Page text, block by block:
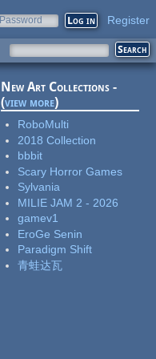
Password Register
New Art Collections -
(view more)
RoboMulti
2018 Collection
bbbit
Scary Horror Games
Sylvania
MILIE JAM 2 - 2026
gamev1
EroGe Senin
Paradigm Shift
青蛙达瓦